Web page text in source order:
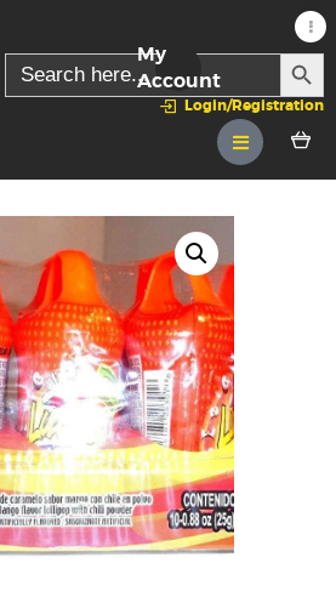
Search
for:
Login/Registration
My
Account